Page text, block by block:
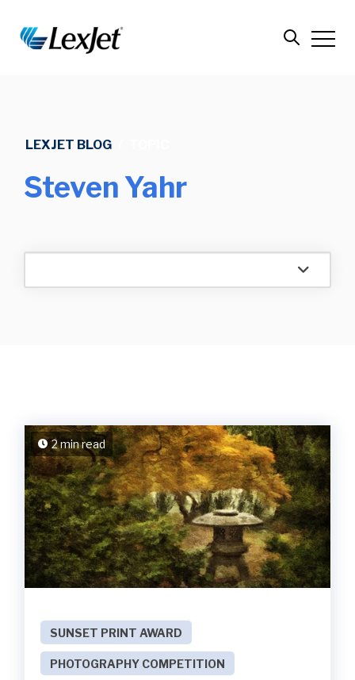
LEXJET BLOG
Steven Yahr
2 min read
SUNSET PRINT AWARD
PHOTOGRAPHY COMPETITION